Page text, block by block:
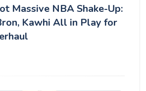
Massive NBA Shake-Up:
Kawhi All in Play for